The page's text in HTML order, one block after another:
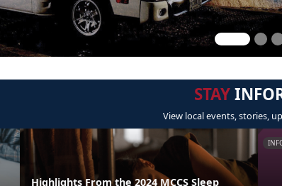
STAY
View local events, stories,
Highlights From the 2024 MCCS Sleep